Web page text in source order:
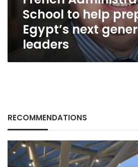
leadersSchool to help
Egypt’s next
leaders
RECOMMENDATIONS